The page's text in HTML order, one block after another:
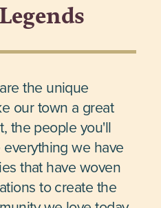
the unique
our town a great
the people you'll
we have
that have woven
to create the